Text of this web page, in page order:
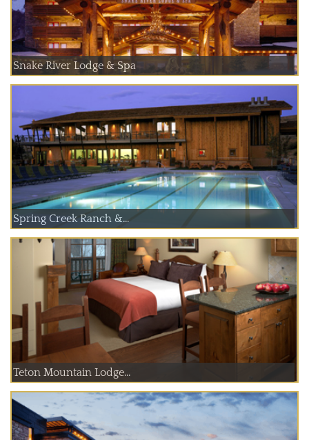
Snake River Lodge & Spa
Spring Creek Ranch &...
Teton Mountain Lodge...